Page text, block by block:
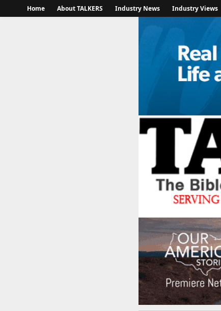
Home About TALKERS Industry News Industry Views